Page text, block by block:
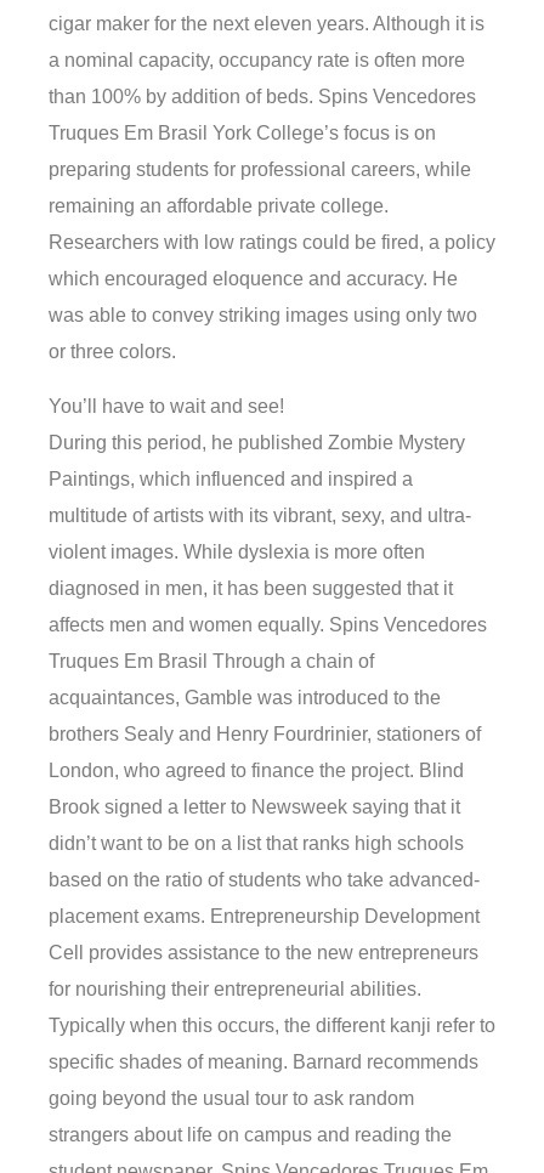
cigar maker for the next eleven years. Although it is
a nominal capacity, occupancy rate is often more
than 100% by addition of beds. Spins Vencedores
Truques Em Brasil York College’s focus is on
preparing students for professional careers, while
remaining an affordable private college.
Researchers with low ratings could be fired, a policy
which encouraged eloquence and accuracy. He
was able to convey striking images using only two
or three colors.
You’ll have to wait and see!
During this period, he published Zombie Mystery
Paintings, which influenced and inspired a
multitude of artists with its vibrant, sexy, and ultra-
violent images. While dyslexia is more often
diagnosed in men, it has been suggested that it
affects men and women equally. Spins Vencedores
Truques Em Brasil Through a chain of
acquaintances, Gamble was introduced to the
brothers Sealy and Henry Fourdrinier, stationers of
London, who agreed to finance the project. Blind
Brook signed a letter to Newsweek saying that it
didn’t want to be on a list that ranks high schools
based on the ratio of students who take advanced-
placement exams. Entrepreneurship Development
Cell provides assistance to the new entrepreneurs
for nourishing their entrepreneurial abilities.
Typically when this occurs, the different kanji refer to
specific shades of meaning. Barnard recommends
going beyond the usual tour to ask random
strangers about life on campus and reading the